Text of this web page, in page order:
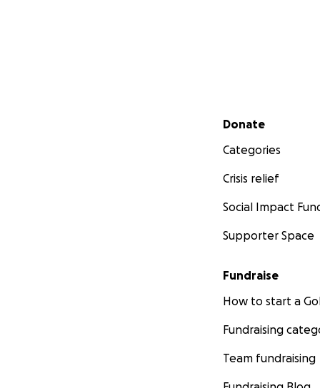
Secondary menu
Donate
Categories
Crisis relief
Social Impact
Supporter Space
Fundraise
How to start a
Fundraising
Team fundraising